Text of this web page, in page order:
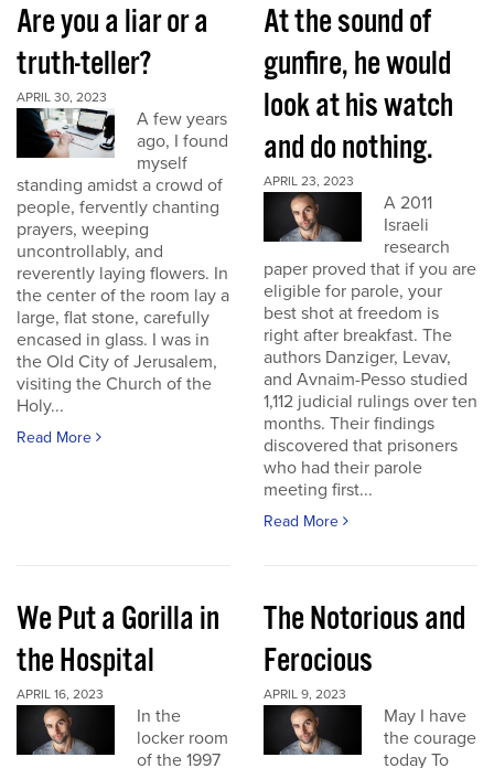
Are you a liar or a
truth-teller?
APRIL 30, 2023
A few years
ago, I found
myself
standing amidst a crowd of
people, fervently chanting
prayers, weeping
uncontrollably, and
reverently laying flowers. In
the center of the room lay a
large, flat stone, carefully
encased in glass. I was in
the Old City of Jerusalem,
visiting the Church of the
Holy...
Read More
At the sound of
gunfire, he would
look at his watch
and do nothing.
APRIL 23, 2023
A 2011
Israeli
research
paper proved that if you are
eligible for parole, your
best shot at freedom is
right after breakfast. The
authors Danziger, Levav,
and Avnaim-Pesso studied
1,112 judicial rulings over ten
months. Their findings
discovered that prisoners
who had their parole
meeting first...
Read More
We Put a Gorilla in
the Hospital
APRIL 16, 2023
In the
locker room
of the 1997
The Notorious and
Ferocious
APRIL 9, 2023
May I have
the courage
today To